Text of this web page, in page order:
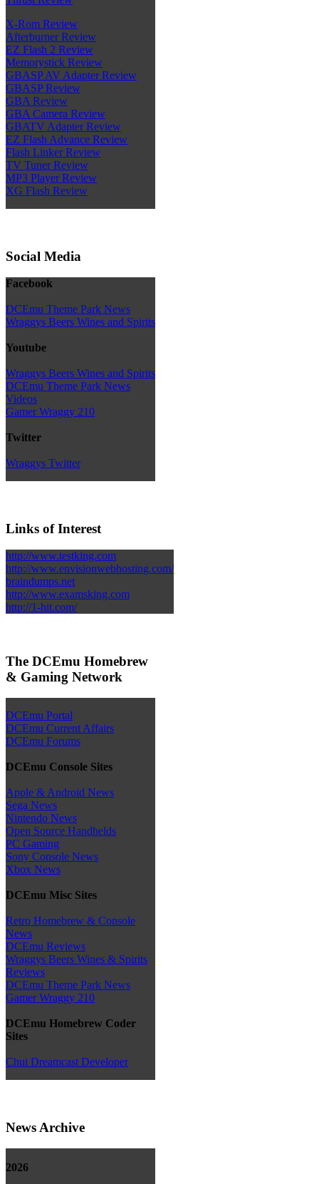
X-Rom Review
Afterburner Review
EZ Flash 2 Review
Memorystick Review
GBASP AV Adapter Review
GBASP Review
GBA Review
GBA Camera Review
GBATV Adapter Review
EZ Flash Advance Review
Flash Linker Review
TV Tuner Review
MP3 Player Review
XG Flash Review
Social Media
Facebook
DCEmu Theme Park News
Wraggys Beers Wines and Spirits
Youtube
Wraggys Beers Wines and Spirits
DCEmu Theme Park News
Videos
Gamer Wraggy 210
Twitter
Wraggys Twitter
Links of Interest
http://www.testking.com
http://www.envisionwebhosting.com/
braindumps.net
http://www.examsking.com
http://1-hit.com/
The DCEmu Homebrew
& Gaming Network
DCEmu Portal
DCEmu Current Affairs
DCEmu Forums
DCEmu Console Sites
Apple & Android News
Sega News
Nintendo News
Open Source Handhelds
PC Gaming
Sony Console News
Xbox News
DCEmu Misc Sites
Retro Homebrew & Console
News
DCEmu Reviews
Wraggys Beers Wines & Spirits
Reviews
DCEmu Theme Park News
Gamer Wraggy 210
DCEmu Homebrew Coder
Sites
Chui Dreamcast Developer
News Archive
2026